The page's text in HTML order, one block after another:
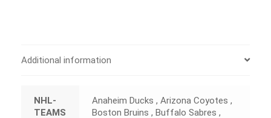
Additional information
NHL-
TEAMS
Anaheim Ducks , Arizona Coyotes ,
Boston Bruins , Buffalo Sabres ,